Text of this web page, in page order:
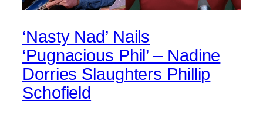
‘Nasty Nad’ Nails
‘Pugnacious Phil’ – Nadine
Dorries Slaughters Phillip
Schofield